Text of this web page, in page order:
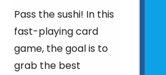
Pass the sushi! In this
fast-playing card
game, the goal is to
grab the best